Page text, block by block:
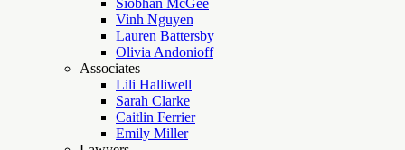
Siobhan McGee
Vinh Nguyen
Lauren Battersby
Olivia Andonioff
Associates
Lili Halliwell
Sarah Clarke
Caitlin Ferrier
Emily Miller